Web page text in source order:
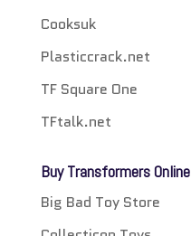
Cooksuk
Plasticcrack.net
TF Square One
TFtalk.net
Buy Transformers Online
Big Bad Toy Store